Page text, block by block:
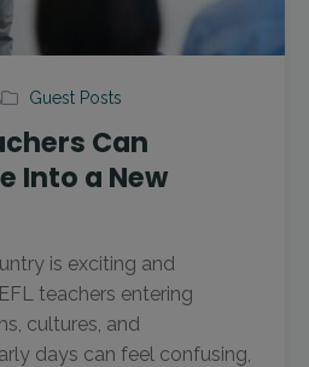
Guest Posts
Can
Into a New
is exciting and
teachers entering
cultures, and
days can feel confusing,